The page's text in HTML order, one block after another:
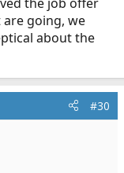
going, we
about the
#30